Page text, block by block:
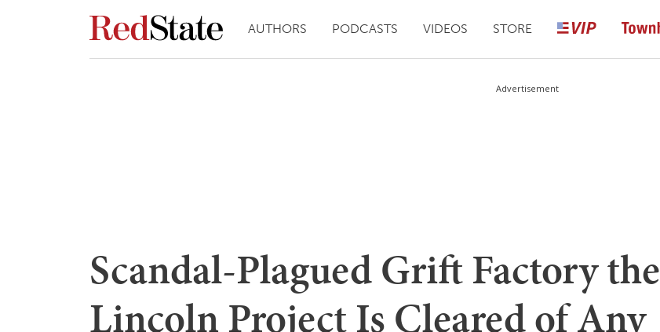
AUTHORS PODCASTS VIDEOS STORE
Advertisement
Scandal-Plagued Grift Factory the
Lincoln Project Is Cleared of Any